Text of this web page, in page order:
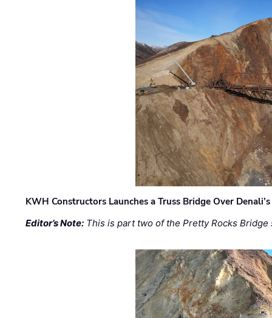
KWH Constructors Launches a Truss Bridge Over
Editor’s Note: This is part two of the Pretty Rocks